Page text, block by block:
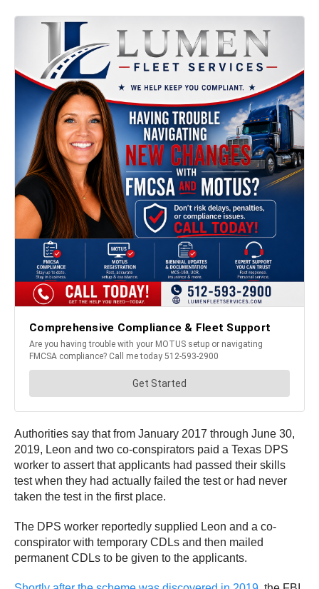
Authorities say that from January 2017 through June 30,
2019, Leon and two co-conspirators paid a Texas DPS
worker to assert that applicants had passed their skills
test when they had actually failed the test or had never
taken the test in the first place.
The DPS worker reportedly supplied Leon and a co-
conspirator with temporary CDLs and then mailed
permanent CDLs to be given to the applicants.